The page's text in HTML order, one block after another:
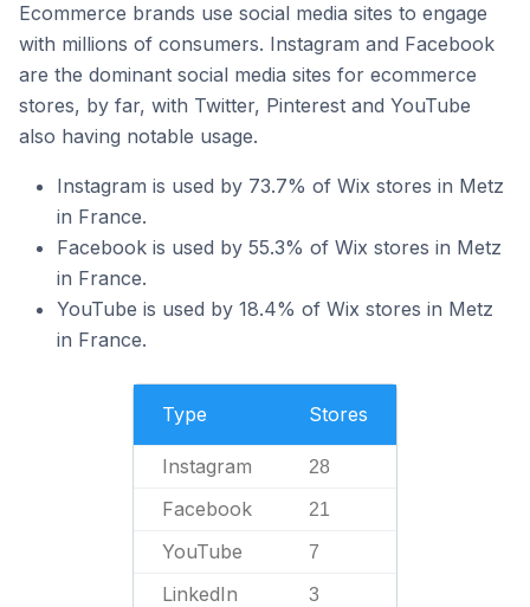
Ecommerce brands use social media sites to engage
with millions of consumers. Instagram and Facebook
are the dominant social media sites for ecommerce
stores, by far, with Twitter, Pinterest and YouTube
also having notable usage.
Instagram is used by 73.7% of Wix stores in Metz
in France.
Facebook is used by 55.3% of Wix stores in Metz
in France.
YouTube is used by 18.4% of Wix stores in Metz
in France.
Type Stores
Instagram 28
Facebook 21
YouTube 7
LinkedIn 3